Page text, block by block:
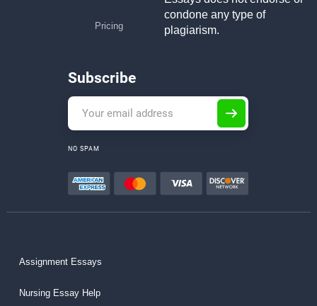
Pricing
condone any type of
plagiarism.
Subscribe
NO SPAM
Assignment Essays
Nursing Essay Help